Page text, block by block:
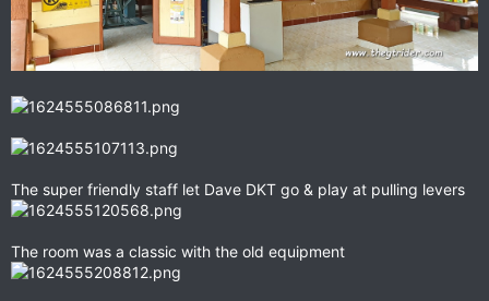
The super friendly staff let Dave DKT go & play at pulling levers
The room was a classic with the old equipment